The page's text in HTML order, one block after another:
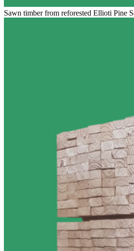
Sawn timber from reforested Ellioti Pine